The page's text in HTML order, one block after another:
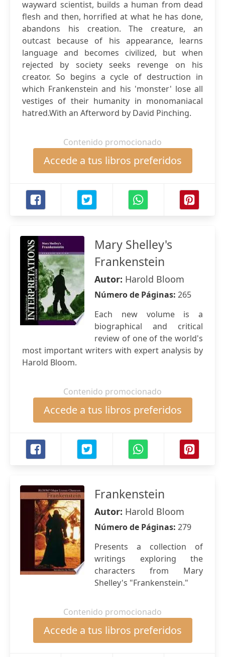
wayward scientist, builds a human from dead
flesh and then, horrified at what he has done,
abandons his creation. The creature, an
outcast because of his appearance, learns
language and becomes civilized, but when
rejected by society seeks revenge on his
creator. So begins a cycle of destruction in
which Frankenstein and his 'monster' lose all
vestiges of their humanity in monomaniacal
hatred.With an Afterword by David Pinching.
Contenido promocionado
Accede a tus libros preferidos
Mary Shelley's
Frankenstein
Autor: Harold Bloom
Número de Páginas: 265
Each new volume is a
biographical and critical
review of one of the world's
most important writers with expert analysis by
Harold Bloom.
Contenido promocionado
Accede a tus libros preferidos
Frankenstein
Autor: Harold Bloom
Número de Páginas: 279
Presents a collection of
writings exploring the
characters from Mary
Shelley's "Frankenstein."
Contenido promocionado
Accede a tus libros preferidos